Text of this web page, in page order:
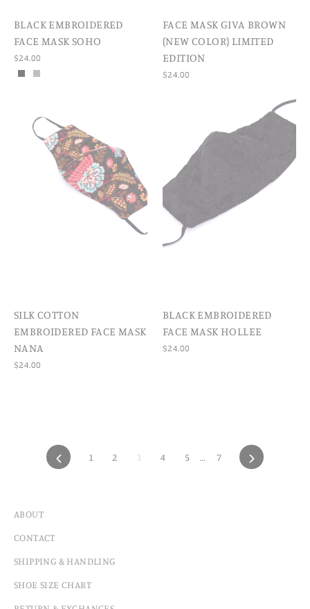
BLACK EMBROIDERED
FACE MASK SOHO
$24.00
FACE MASK GIVA BROWN
(NEW COLOR) LIMITED
EDITION
$24.00
SILK COTTON
EMBROIDERED FACE MASK
NANA
$24.00
BLACK EMBROIDERED
FACE MASK HOLLEE
$24.00
PREVIOUS
1 2 3 4 5 … 7 NEXT
ABOUT
CONTACT
SHIPPING & HANDLING
SHOE SIZE CHART